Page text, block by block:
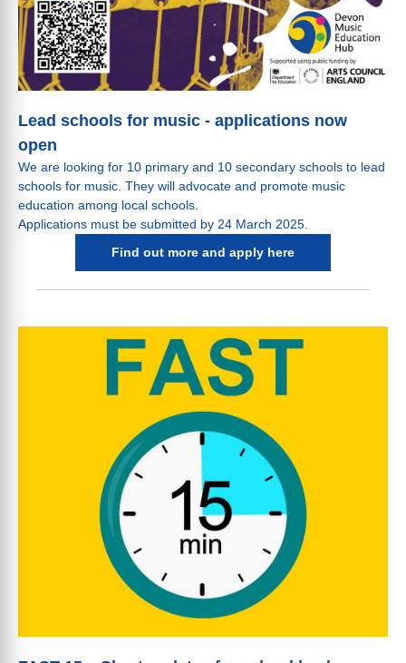
Lead schools for music - applications now
open
We are looking for 10 primary and 10 secondary schools to lead
schools for music. They will advocate and promote music
education among local schools.
Applications must be submitted by 24 March 2025.
Find out more and apply here